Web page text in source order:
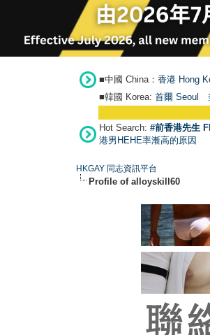
■中國 China： 香港 Hong
■韓國 Korea: 首爾 Seou
Hot Search: #前香港先生
港男HEHE率漸高的原因
HKGAY 同志資訊平台
Profile of alloyskill60